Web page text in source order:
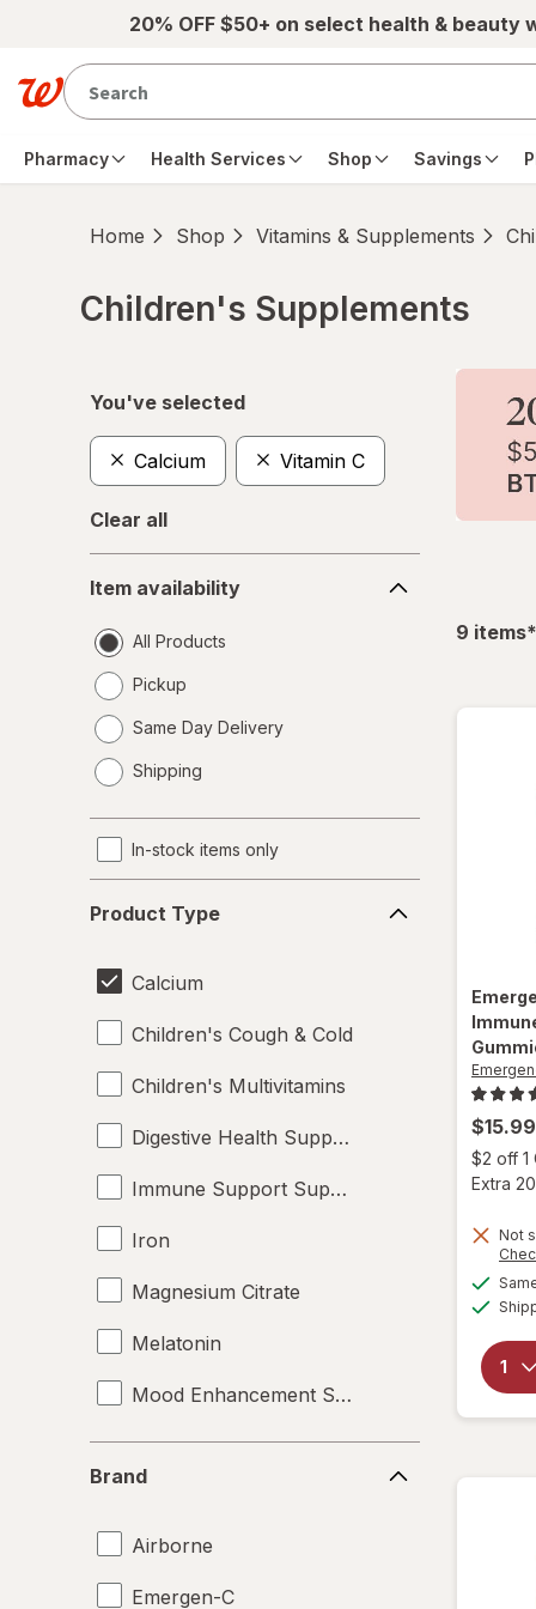
Skip to main content20% OFF $50+ on select health & beauty
Pharmacy Health Services Shop Savings
Home Shop Vitamins & Supplements
Children's Supplements
You've selected
Calcium Vitamin C
Clear all
availability
Item availability
All Products
Pickup
Same Day Delivery
a
Shipping
In-stock items only
Type
Product Type
Calcium
Children's Cough & Cold
Children's Multivitamins
Digestive Health Supplements
Immune Support Supplements
Iron
Magnesium Citrate
Melatonin
Mood Enhancement Supplements
Multivitamins
Pediatric Nutrition
Probiotics
Brand
Airborne
Emergen-C
9 items*
$15.99
$2 off 1
Extra
Not